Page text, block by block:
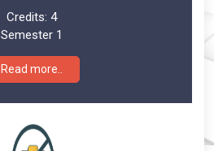
Credits: 4
Semester 1
Read more..